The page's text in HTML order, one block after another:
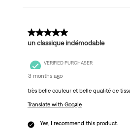
5 out of 5 stars.
un classique indémodable
VERIFIED PURCHASER
3 months ago
très belle couleur et belle qualité de
Translate with Google
Yes, I recommend this product.